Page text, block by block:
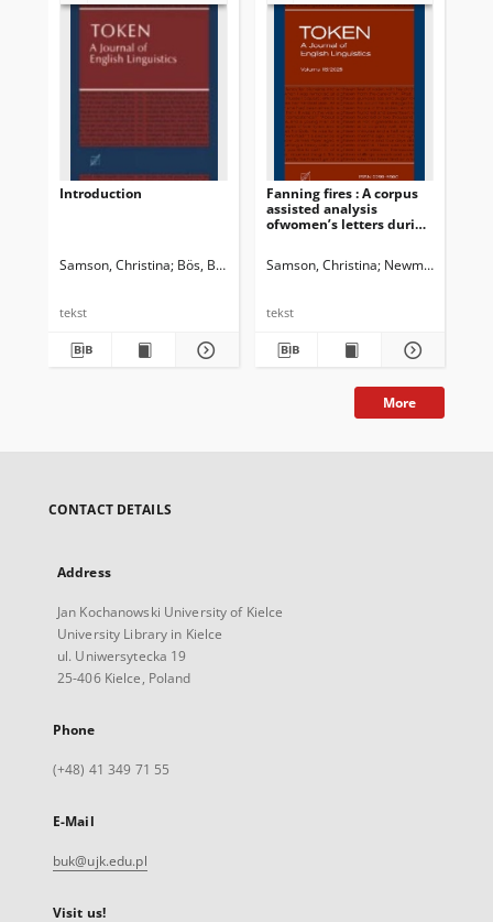
Introduction
Samson, Christina Bös, Birte
tekst
Fanning fires : A corpus
assisted analysis
ofwomen’s letters during
Samson, Christina Newman, John G.
tekst
More
CONTACT DETAILS
Address
Jan Kochanowski University of Kielce
University Library in Kielce
ul. Uniwersytecka 19
25-406 Kielce, Poland
Phone
(+48) 41 349 71 55
E-Mail
buk@ujk.edu.pl
Visit us!